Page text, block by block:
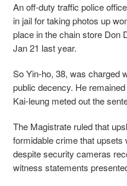
An off-duty traffic police
in jail for taking photos up
place in the chain store Don
Jan 21 last year.
So Yin-ho, 38, was charged
public decency. He
Kai-leung meted out the
The Magistrate ruled that
formidable crime that upsets
despite security cameras
witness statements